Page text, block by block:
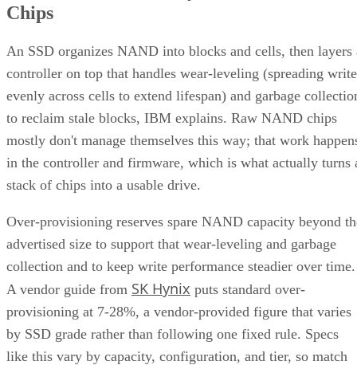
An SSD organizes NAND into blocks and cells, then layers
controller on top that handles wear-leveling (spreading
evenly across cells to extend lifespan) and garbage
to reclaim stale blocks, IBM explains. Raw NAND chips
mostly don't manage themselves this way; that work
in the controller and firmware, which is what actually turns
stack of chips into a usable drive.
advertised size to support that wear-leveling and garbage
collection and to keep write performance steadier over time.
A vendor guide fromSK Hynixputs standard over-
provisioning at 7-28%, a vendor-provided figure that varies
by SSD grade rather than following one fixed rule. Specs
like this vary by capacity, configuration, and tier, so match
the exact SKU and firmware revision on any quote to the